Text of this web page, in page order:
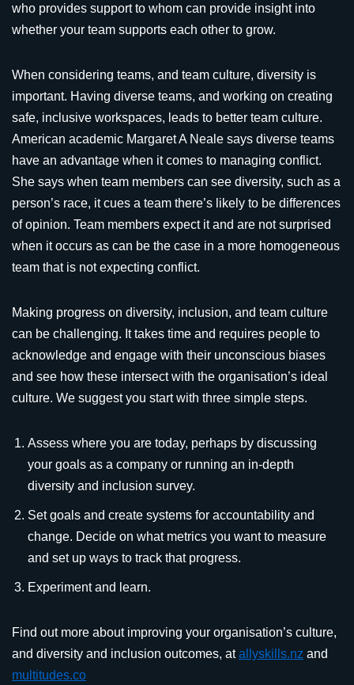
who provides support to whom can provide insight into
whether your team supports each other to grow.
When considering teams, and team culture, diversity is
important. Having diverse teams, and working on creating
safe, inclusive workspaces, leads to better team culture.
American academic Margaret A Neale says diverse teams
have an advantage when it comes to managing conflict.
She says when team members can see diversity, such as a
person’s race, it cues a team there’s likely to be differences
of opinion. Team members expect it and are not surprised
when it occurs as can be the case in a more homogeneous
team that is not expecting conflict.
Making progress on diversity, inclusion, and team culture
can be challenging. It takes time and requires people to
acknowledge and engage with their unconscious biases
and see how these intersect with the organisation’s ideal
culture. We suggest you start with three simple steps.
Assess where you are today, perhaps by discussing
your goals as a company or running an in-depth
diversity and inclusion survey.
Set goals and create systems for accountability and
change. Decide on what metrics you want to measure
and set up ways to track that progress.
Experiment and learn.
Find out more about improving your organisation’s culture,
and diversity and inclusion outcomes, atallyskills.nz and
multitudes.co